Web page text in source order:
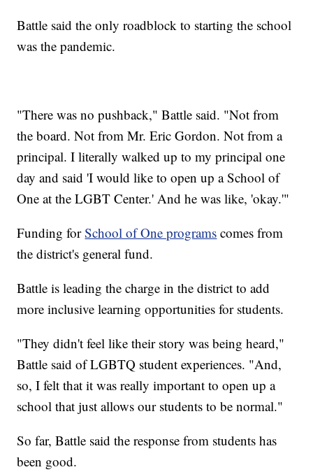
Battle said the only roadblock to starting the school
was the pandemic.
"There was no pushback," Battle said. "Not from
the board. Not from Mr. Eric Gordon. Not from a
principal. I literally walked up to my principal one
day and said 'I would like to open up a School of
One at the LGBT Center.' And he was like, 'okay.'"
Funding forSchool of One programs comes from
the district's general fund.
Battle is leading the charge in the district to add
more inclusive learning opportunities for students.
"They didn't feel like their story was being heard,"
Battle said of LGBTQ student experiences. "And,
so, I felt that it was really important to open up a
school that just allows our students to be normal."
So far, Battle said the response from students has
been good.